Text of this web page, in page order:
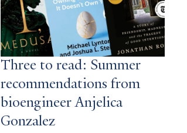
Three to read: Summer
recommendations from
bioengineer Anjelica
Gonzalez